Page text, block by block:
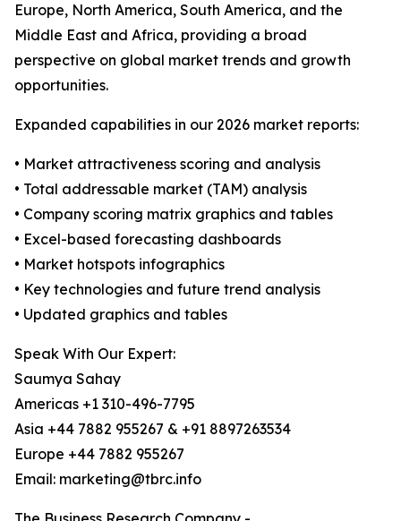
Europe, North America, South America, and the
Middle East and Africa, providing a broad
perspective on global market trends and growth
opportunities.
Expanded capabilities in our 2026 market reports:
• Market attractiveness scoring and analysis
• Total addressable market (TAM) analysis
• Company scoring matrix graphics and tables
• Excel-based forecasting dashboards
• Market hotspots infographics
• Key technologies and future trend analysis
• Updated graphics and tables
Speak With Our Expert:
Saumya Sahay
Americas +1 310-496-7795
Asia +44 7882 955267 & +91 8897263534
Europe +44 7882 955267
Email: marketing@tbrc.info